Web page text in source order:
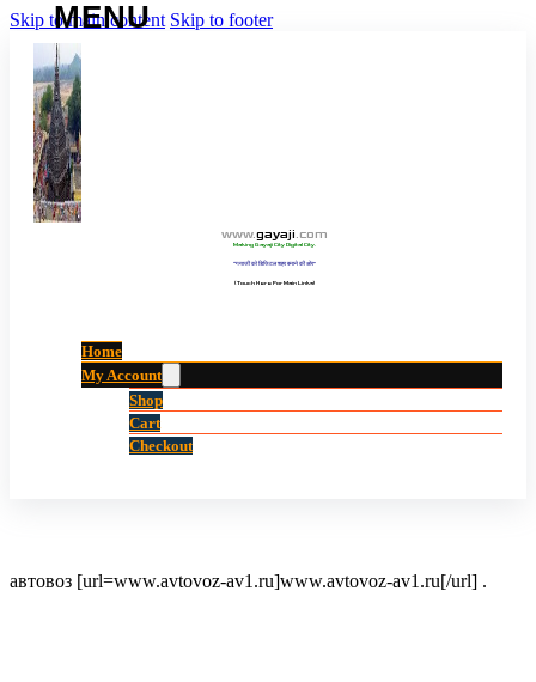
Skip to main content Skip to footer
www.gayaji.com
Making Gayaji City Digital City.
“गयाजी को डिजिटल शहर बनाने की ओर”
(Touch Here For Main Links)
Home
My Account
Shop
Cart
Checkout
автовоз [url=www.avtovoz-av1.ru]www.avtovoz-av1.ru[/url] .